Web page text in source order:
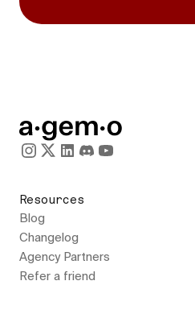
Resources
Blog
Changelog
Agency Partners
Refer a friend